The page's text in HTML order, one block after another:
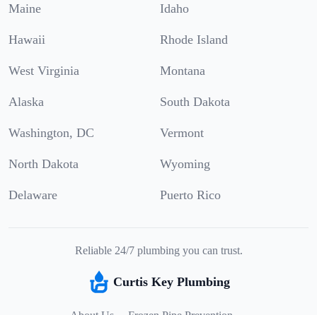
Maine Idaho
Hawaii Rhode Island
West Virginia Montana
Alaska South Dakota
Washington, DC Vermont
North Dakota Wyoming
Delaware Puerto Rico
Reliable 24/7 plumbing you can trust.
Curtis Key Plumbing